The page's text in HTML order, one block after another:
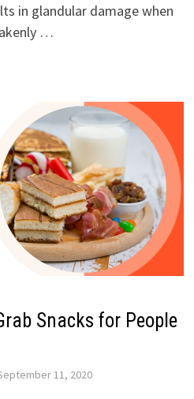
in glandular damage when
…
Snacks for People
11, 2020